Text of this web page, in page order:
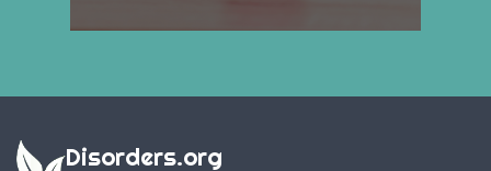
Disorders.org